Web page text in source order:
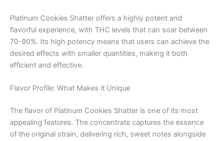
Platinum Cookies Shatter offers a highly potent and
flavorful experience, with THC levels that can soar between
70-90%. Its high potency means that users can achieve the
desired effects with smaller quantities, making it both
efficient and effective.
Flavor Profile: What Makes it Unique
The flavor of Platinum Cookies Shatter is one of its most
appealing features. The concentrate captures the essence
of the original strain, delivering rich, sweet notes alongside